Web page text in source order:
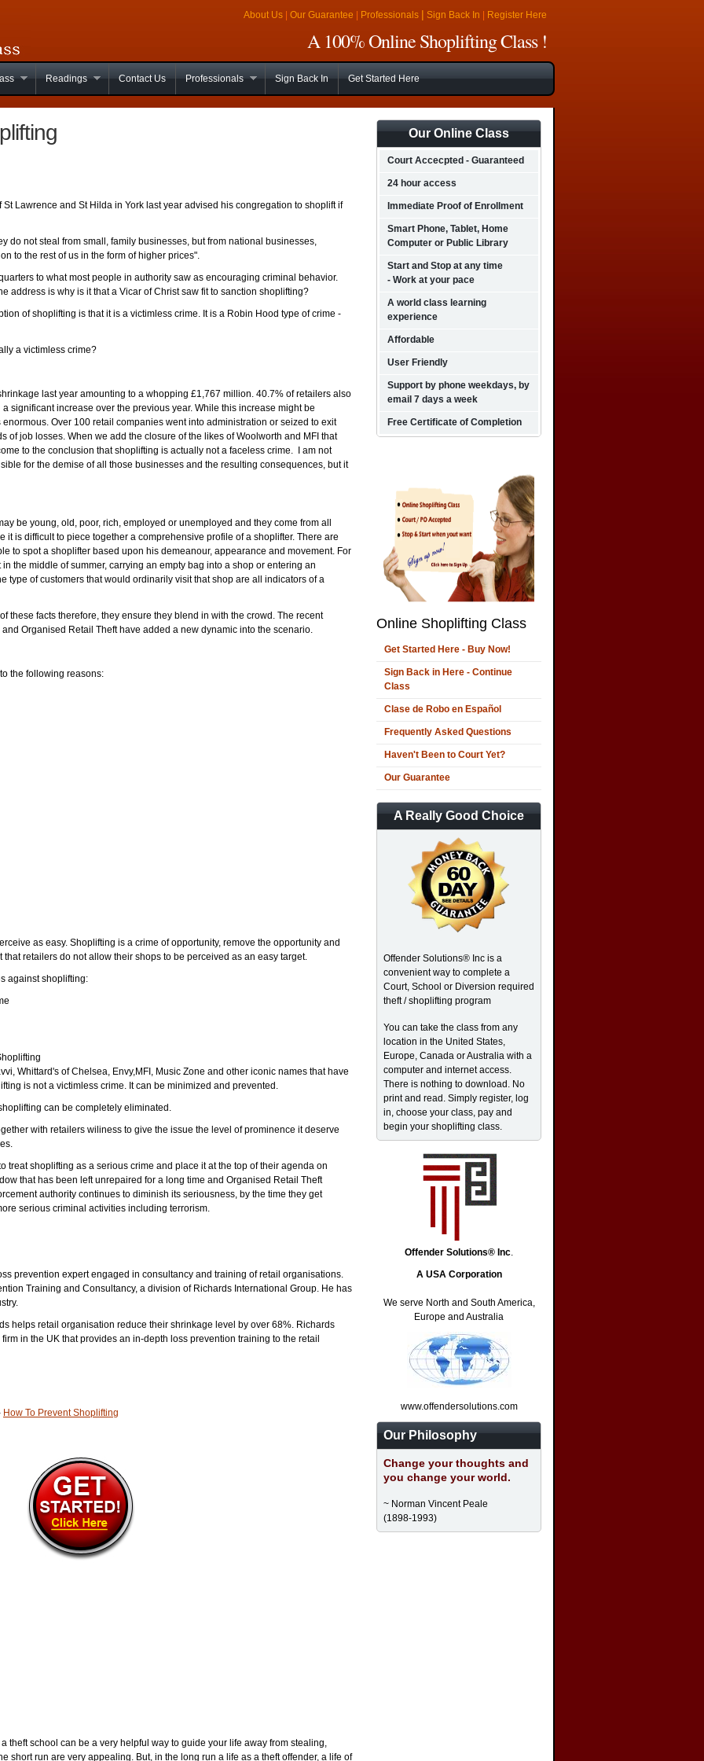
About Us Our Guarantee Professionals | Sign Back In Register Here
A 100% Online Shoplifting Class !
Readings Contact Us Professionals Sign Back In Get Started Here
Lawrence and St Hilda in York last year advised his congregation to shoplift if
do not steal from small, family businesses, but from national businesses,
to the rest of us in the form of higher prices".
to what most people in authority saw as encouraging criminal behavior.
address is why is it that a Vicar of Christ saw fit to sanction shoplifting?
of shoplifting is that it is a victimless crime. It is a Robin Hood type of crime -
a victimless crime?
last year amounting to a whopping £1,767 million. 40.7% of retailers also
significant increase over the previous year. While this increase might be
Over 100 retail companies went into administration or seized to exit
of job losses. When we add the closure of the likes of Woolworth and MFI that
to the conclusion that shoplifting is actually not a faceless crime. I am not
for the demise of all those businesses and the resulting consequences, but it
be young, old, poor, rich, employed or unemployed and they come from all
it is difficult to piece together a comprehensive profile of a shoplifter. There are
to spot a shoplifter based upon his demeanour, appearance and movement. For
the middle of summer, carrying an empty bag into a shop or entering an
type of customers that would ordinarily visit that shop are all indicators of a
these facts therefore, they ensure they blend in with the crowd. The recent
Organised Retail Theft have added a new dynamic into the scenario.
the following reasons:
as easy. Shoplifting is a crime of opportunity, remove the opportunity and
retailers do not allow their shops to be perceived as an easy target.
against shoplifting:
Whittard's of Chelsea, Envy,MFI, Music Zone and other iconic names that have
is not a victimless crime. It can be minimized and prevented.
can be completely eliminated.
with retailers wiliness to give the issue the level of prominence it deserve
treat shoplifting as a serious crime and place it at the top of their agenda on
that has been left unrepaired for a long time and Organised Retail Theft
authority continues to diminish its seriousness, by the time they get
serious criminal activities including terrorism.
prevention expert engaged in consultancy and training of retail organisations.
Training and Consultancy, a division of Richards International Group. He has
helps retail organisation reduce their shrinkage level by over 68%. Richards
in the UK that provides an in-depth loss prevention training to the retail
How To Prevent Shoplifting
theft school can be a very helpful way to guide your life away from stealing,
short run are very appealing. But, in the long run a life as a theft offender, a life of
Our Online Class
Court Accecpted - Guaranteed
24 hour access
Immediate Proof of Enrollment
Smart Phone, Tablet, Home
Computer or Public Library
Start and Stop at any time
- Work at your pace
A world class learning
experience
Affordable
User Friendly
Support by phone weekdays, by
email 7 days a week
Free Certificate of Completion
Online Shoplifting Class
Get Started Here - Buy Now!
Sign Back in Here - Continue
Class
Clase de Robo en Español
Frequently Asked Questions
Haven't Been to Court Yet?
Our Guarantee
A Really Good Choice
Offender Solutions® Inc is a
convenient way to complete a
Court, School or Diversion required
theft / shoplifting program
You can take the class from any
location in the United States,
Europe, Canada or Australia with a
computer and internet access.
There is nothing to download. No
print and read. Simply register, log
in, choose your class, pay and
begin your shoplifting class.
Offender Solutions® Inc.
A USA Corporation
We serve North and South America,
Europe and Australia
www.offendersolutions.com
Our Philosophy
Change your thoughts and
you change your world.
~ Norman Vincent Peale
(1898-1993)